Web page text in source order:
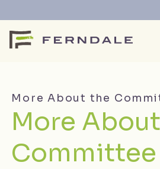
More About the
More
Committee